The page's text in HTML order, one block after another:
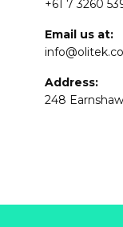
+61 7 3260
Email us at:
Address:
248